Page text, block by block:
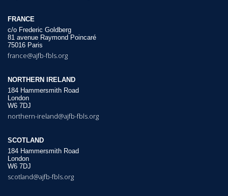
FRANCE
c/o Frederic Goldberg
81 avenue Raymond Poincaré
75016 Paris
france@ajfb-fbls.org
NORTHERN IRELAND
184 Hammersmith Road
London
W6 7DJ
northern-ireland@ajfb-fbls.org
SCOTLAND
184 Hammersmith Road
London
W6 7DJ
scotland@ajfb-fbls.org